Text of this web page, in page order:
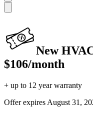
New
$106/month
+ up to 12 year warranty
Offer expires August 31,